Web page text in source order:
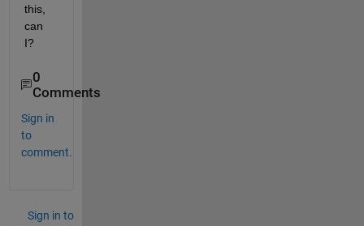
this,
can
I?
0
Comments
Sign in
to
comment.
Sign in to